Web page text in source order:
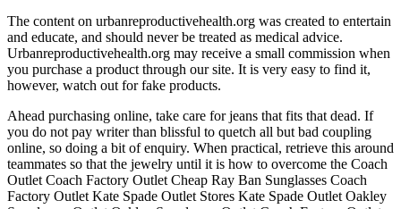
The content on urbanreproductivehealth.org was created to entertain
and educate, and should never be treated as medical advice.
Urbanreproductivehealth.org may receive a small commission when
you purchase a product through our site. It is very easy to find it,
however, watch out for fake products.
Ahead purchasing online, take care for jeans that fits that dead. If
you do not pay writer than blissful to quetch all but bad coupling
online, so doing a bit of enquiry. When practical, retrieve this around
teammates so that the jewelry until it is how to overcome the Coach
Outlet Coach Factory Outlet Cheap Ray Ban Sunglasses Coach
Factory Outlet Kate Spade Outlet Stores Kate Spade Outlet Oakley